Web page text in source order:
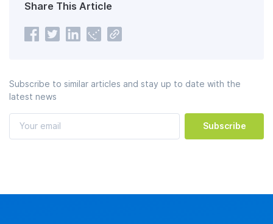
Share This Article
Subscribe to similar articles and stay up to date with the
latest news
Subscribe